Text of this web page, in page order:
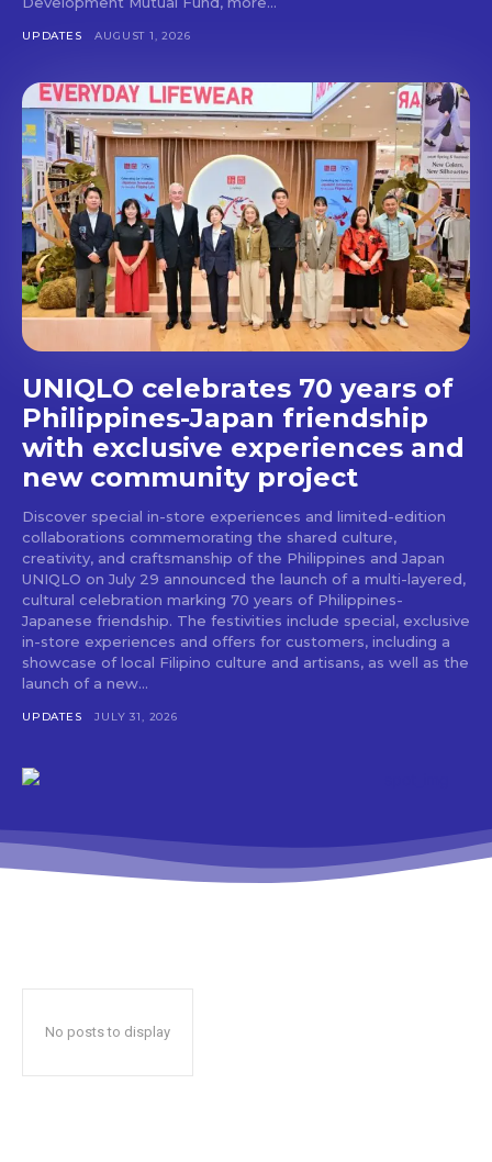
Don't miss
out!
Get first access to the best
stays and dining spots
with Lakbay Magazine.
SUBSCRIBE
UPDATES AUGUST 1, 2026
UNIQLO celebrates 70 years of
Philippines-Japan friendship
with exclusive experiences and
new community project
Discover special in-store experiences and limited-edition
collaborations commemorating the shared culture,
creativity, and craftsmanship of the Philippines and Japan
UNIQLO on July 29 announced the launch of a multi-layered,
cultural celebration marking 70 years of Philippines-
Japanese friendship. The festivities include special, exclusive
in-store experiences and offers for customers, including a
showcase of local Filipino culture and artisans, as well as the
launch of a new...
UPDATES JULY 31, 2026
No posts to display